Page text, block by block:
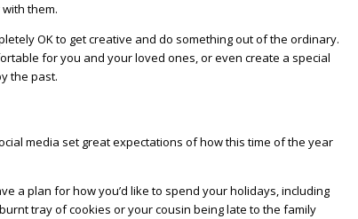
them.
OK to get creative and do something out of the ordinary.
for you and your loved ones, or even create a special
the past.
media set great expectations of how this time of the year
a plan for how you’d like to spend your holidays, including
tray of cookies or your cousin being late to the family